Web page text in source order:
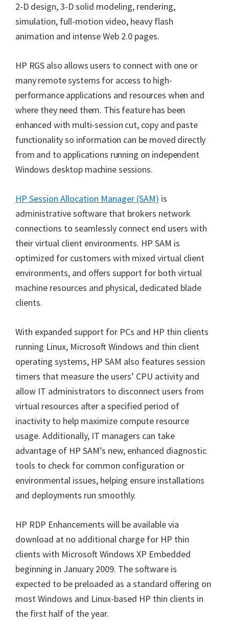
2-D design, 3-D solid modeling, rendering,
simulation, full-motion video, heavy flash
animation and intense Web 2.0 pages.
HP RGS also allows users to connect with one or
many remote systems for access to high-
performance applications and resources when and
where they need them. This feature has been
enhanced with multi-session cut, copy and paste
functionality so information can be moved directly
from and to applications running on independent
Windows desktop machine sessions.
HP Session Allocation Manager (SAM) is
administrative software that brokers network
connections to seamlessly connect end users with
their virtual client environments. HP SAM is
optimized for customers with mixed virtual client
environments, and offers support for both virtual
machine resources and physical, dedicated blade
clients.
With expanded support for PCs and HP thin clients
running Linux, Microsoft Windows and thin client
operating systems, HP SAM also features session
timers that measure the users’ CPU activity and
allow IT administrators to disconnect users from
virtual resources after a specified period of
inactivity to help maximize compute resource
usage. Additionally, IT managers can take
advantage of HP SAM’s new, enhanced diagnostic
tools to check for common configuration or
environmental issues, helping ensure installations
and deployments run smoothly.
HP RDP Enhancements will be available via
download at no additional charge for HP thin
clients with Microsoft Windows XP Embedded
beginning in January 2009. The software is
expected to be preloaded as a standard offering on
most Windows and Linux-based HP thin clients in
the first half of the year.